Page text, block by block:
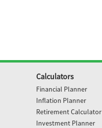
Calculators
Financial Planner
Inflation Planner
Retirement Calculator
Investment Planner